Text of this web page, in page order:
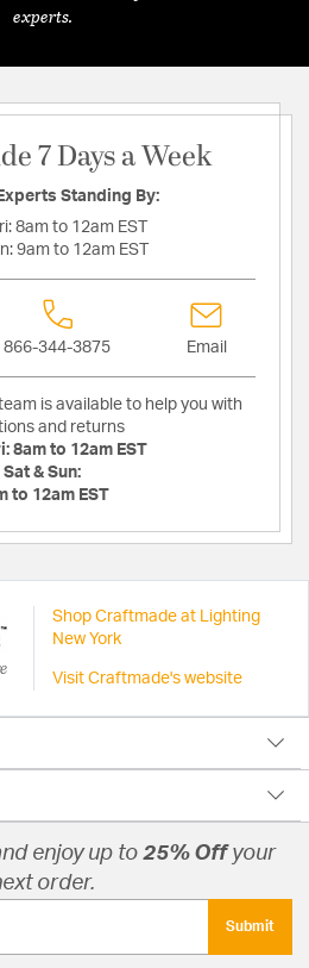
experts.
7 Days a Week
Standing By:
8am to 12am EST
9am to 12am EST
866-344-3875 Email
is available to help you with
and returns
8am to 12am EST
Sat & Sun:
to 12am EST
Shop Craftmade at Lighting
New York
Visit Craftmade's website
enjoy up to 25% Offyour
order.
Submit